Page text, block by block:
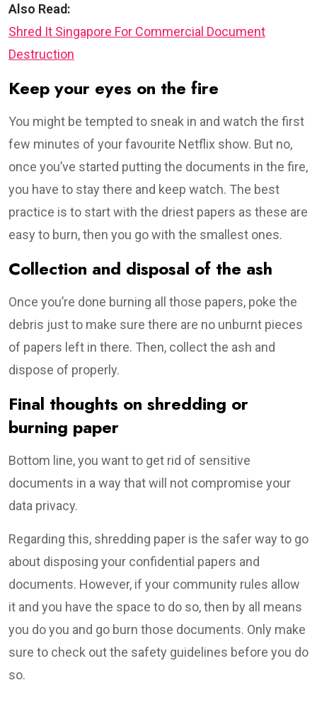
Also Read:
Shred It Singapore For Commercial Document
Destruction
Keep your eyes on the fire
You might be tempted to sneak in and watch the first
few minutes of your favourite Netflix show. But no,
once you’ve started putting the documents in the fire,
you have to stay there and keep watch. The best
practice is to start with the driest papers as these are
easy to burn, then you go with the smallest ones.
Collection and disposal of the ash
Once you’re done burning all those papers, poke the
debris just to make sure there are no unburnt pieces
of papers left in there. Then, collect the ash and
dispose of properly.
Final thoughts on shredding or
burning paper
Bottom line, you want to get rid of sensitive
documents in a way that will not compromise your
data privacy.
Regarding this, shredding paper is the safer way to go
about disposing your confidential papers and
documents. However, if your community rules allow
it and you have the space to do so, then by all means
you do you and go burn those documents. Only make
sure to check out the safety guidelines before you do
so.